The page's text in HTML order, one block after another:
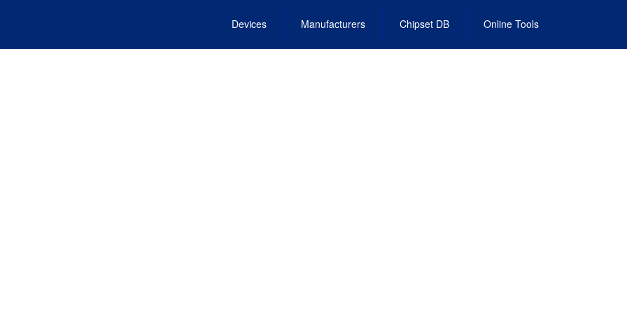
Devices Manufacturers Chipset DB Online Tools